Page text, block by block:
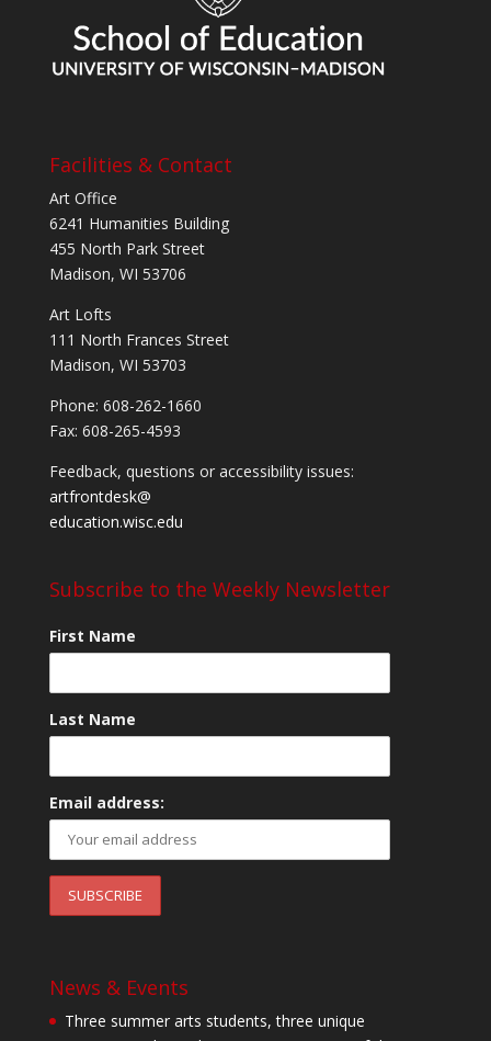
Facilities & Contact
Art Office
6241 Humanities Building
455 North Park Street
Madison, WI 53706
Art Lofts
111 North Frances Street
Madison, WI 53703
Phone: 608-262-1660
Fax: 608-265-4593
Feedback, questions or accessibility issues:
artfrontdesk@
education.wisc.edu
Subscribe to the Weekly Newsletter
First Name
Last Name
Email address:
News & Events
Three summer arts students, three unique